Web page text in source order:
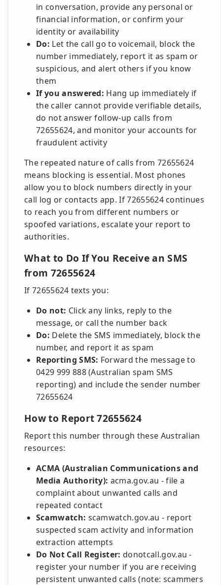
in conversation, provide any personal or
financial information, or confirm your
identity or availability
Do: Let the call go to voicemail, block the
number immediately, report it as spam or
suspicious, and alert others if you know
them
If you answered: Hang up immediately if
the caller cannot provide verifiable details,
do not answer follow-up calls from
72655624, and monitor your accounts for
fraudulent activity
The repeated nature of calls from 72655624
means blocking is essential. Most phones
allow you to block numbers directly in your
call log or contacts app. If 72655624 continues
to reach you from different numbers or
spoofed variations, escalate your report to
authorities.
What to Do If You Receive an SMS
from 72655624
If 72655624 texts you:
Do not: Click any links, reply to the
message, or call the number back
Do: Delete the SMS immediately, block the
number, and report it as spam
Reporting SMS: Forward the message to
0429 999 888 (Australian spam SMS
reporting) and include the sender number
72655624
How to Report 72655624
Report this number through these Australian
resources:
ACMA (Australian Communications and
Media Authority): acma.gov.au - file a
complaint about unwanted calls and
repeated contact
Scamwatch: scamwatch.gov.au - report
suspected scam activity and information
extraction attempts
Do Not Call Register: donotcall.gov.au -
register your number if you are receiving
persistent unwanted calls (note: scammers